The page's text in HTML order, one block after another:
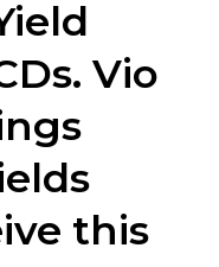
Vio
this